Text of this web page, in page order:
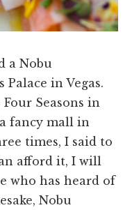
a Nobu
Palace in Vegas.
Seasons in
fancy mall in
times, I said to
afford it, I will
who has heard of
Nobu